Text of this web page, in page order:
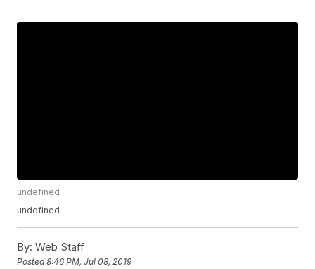
undefined
undefined
By: Web Staff
Posted8:46 PM, Jul 08, 2019